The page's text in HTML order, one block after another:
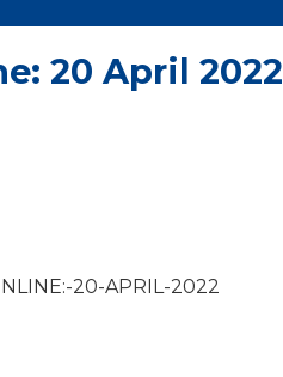
20 April 2022
20-APRIL-2022